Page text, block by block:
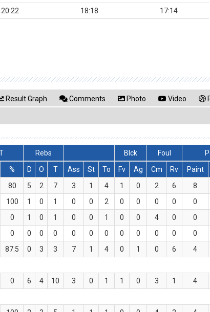
20:22 18:18 17:14
Result Graph Comments Photo Video
Rebs Blck Foul
% D O T Ass St To Fv Ag Cm Rv Paint
80 5 2 7 3 1 4 1 0 2 6 8
100 1 0 1 0 0 2 0 0 0 0 0
0 1 0 1 0 0 1 0 0 4 0 0
0 0 0 0 0 0 0 0 0 0 0 0
87.5 0 3 3 7 1 4 0 1 0 6 4
0 6 4 10 3 0 1 1 0 3 1 4